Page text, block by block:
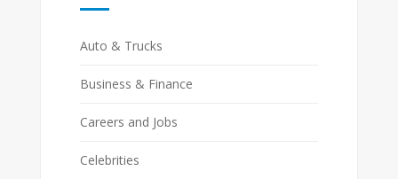
Auto & Trucks
Business & Finance
Careers and Jobs
Celebrities